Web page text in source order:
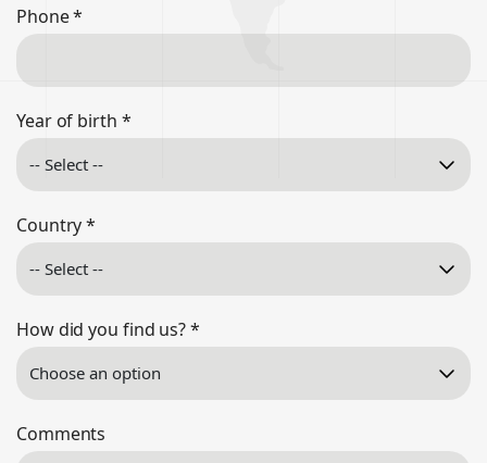
Phone*
Year of birth *
Country*
How did you find us?*
Comments